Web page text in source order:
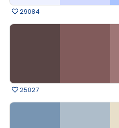
29084
25027